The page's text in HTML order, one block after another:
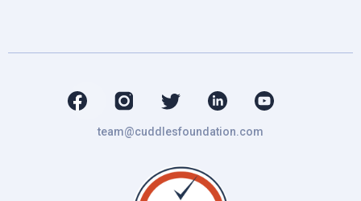
team@cuddlesfoundation.com